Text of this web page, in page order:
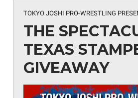
TOKYO JOSHI PRO-WRESTLING
THE
TEXAS
GIVEAWAY